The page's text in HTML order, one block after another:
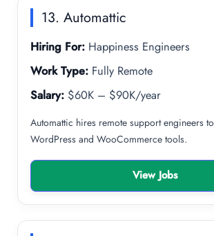
13. Automattic
Hiring For: Happiness Engineers
Work Type: Fully Remote
Salary: $60K – $90K/year
Automattic hires remote support engineers
WordPress and WooCommerce tools.
View Jobs